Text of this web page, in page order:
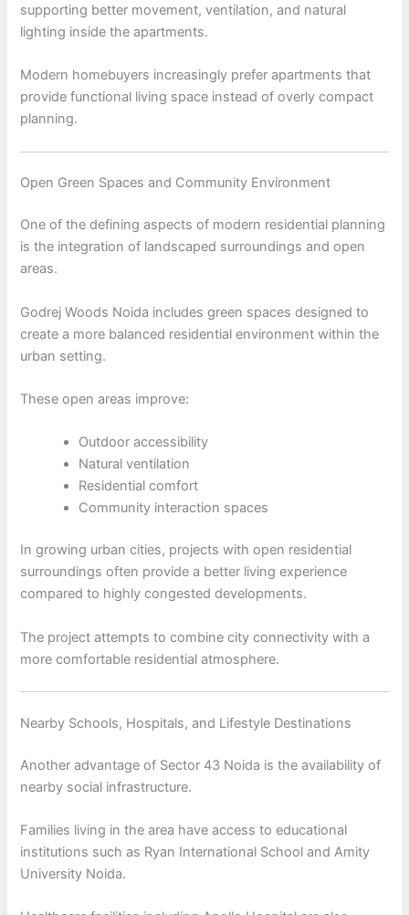
supporting better movement, ventilation, and natural
lighting inside the apartments.
Modern homebuyers increasingly prefer apartments that
provide functional living space instead of overly compact
planning.
Open Green Spaces and Community Environment
One of the defining aspects of modern residential planning
is the integration of landscaped surroundings and open
areas.
Godrej Woods Noida includes green spaces designed to
create a more balanced residential environment within the
urban setting.
These open areas improve:
Outdoor accessibility
Natural ventilation
Residential comfort
Community interaction spaces
In growing urban cities, projects with open residential
surroundings often provide a better living experience
compared to highly congested developments.
The project attempts to combine city connectivity with a
more comfortable residential atmosphere.
Nearby Schools, Hospitals, and Lifestyle Destinations
Another advantage of Sector 43 Noida is the availability of
nearby social infrastructure.
Families living in the area have access to educational
institutions such as Ryan International School and Amity
University Noida.